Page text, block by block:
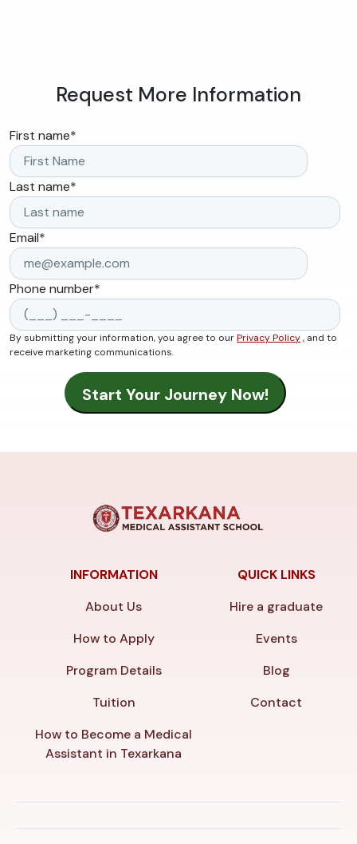
Request More Information
First name*
Last name*
Email*
Phone number*
By submitting your information, you agree to ourPrivacy Policy, and to
receive marketing communications.
INFORMATION
About Us
How to Apply
Program Details
Tuition
How to Become a Medical
Assistant in Texarkana
QUICK LINKS
Hire a graduate
Events
Blog
Contact